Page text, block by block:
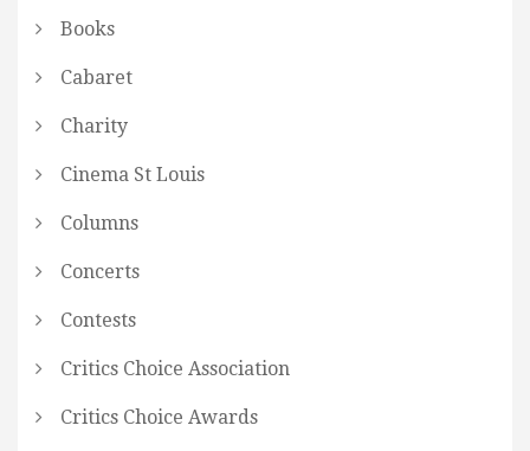
Books
Cabaret
Charity
Cinema St Louis
Columns
Concerts
Contests
Critics Choice Association
Critics Choice Awards